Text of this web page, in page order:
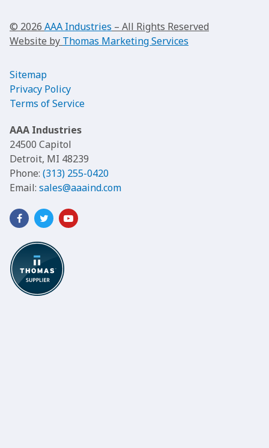
© 2026 AAA Industries – All Rights Reserved
Website by Thomas Marketing Services
Sitemap
Privacy Policy
Terms of Service
AAA Industries
24500 Capitol
Detroit, MI 48239
Phone: (313) 255-0420
Email: sales@aaaind.com